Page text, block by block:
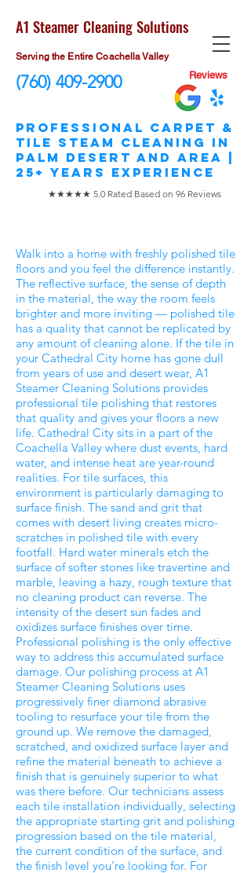
(760) 409-2900 Reviews
​Professional Carpet &
Tile STEAM Cleaning in
Palm Desert and area |
25+ Years Experience
★★★★★ 5.0 Rated Based on 96 Reviews
A1 Steamer Cleaning Solutions
Serving the Entire Coachella Valley
Walk into a home with freshly polished tile
floors and you feel the difference instantly.
The reflective surface, the sense of depth
in the material, the way the room feels
brighter and more inviting — polished tile
has a quality that cannot be replicated by
any amount of cleaning alone. If the tile in
your Cathedral City home has gone dull
from years of use and desert wear, A1
Steamer Cleaning Solutions provides
professional tile polishing that restores
that quality and gives your floors a new
life. Cathedral City sits in a part of the
Coachella Valley where dust events, hard
water, and intense heat are year-round
realities. For tile surfaces, this
environment is particularly damaging to
surface finish. The sand and grit that
comes with desert living creates micro-
scratches in polished tile with every
footfall. Hard water minerals etch the
surface of softer stones like travertine and
marble, leaving a hazy, rough texture that
no cleaning product can reverse. The
intensity of the desert sun fades and
oxidizes surface finishes over time.
Professional polishing is the only effective
way to address this accumulated surface
damage. Our polishing process at A1
Steamer Cleaning Solutions uses
progressively finer diamond abrasive
tooling to resurface your tile from the
ground up. We remove the damaged,
scratched, and oxidized surface layer and
refine the material beneath to achieve a
finish that is genuinely superior to what
was there before. Our technicians assess
each tile installation individually, selecting
the appropriate starting grit and polishing
progression based on the tile material,
the current condition of the surface, and
the finish level you're looking for. For